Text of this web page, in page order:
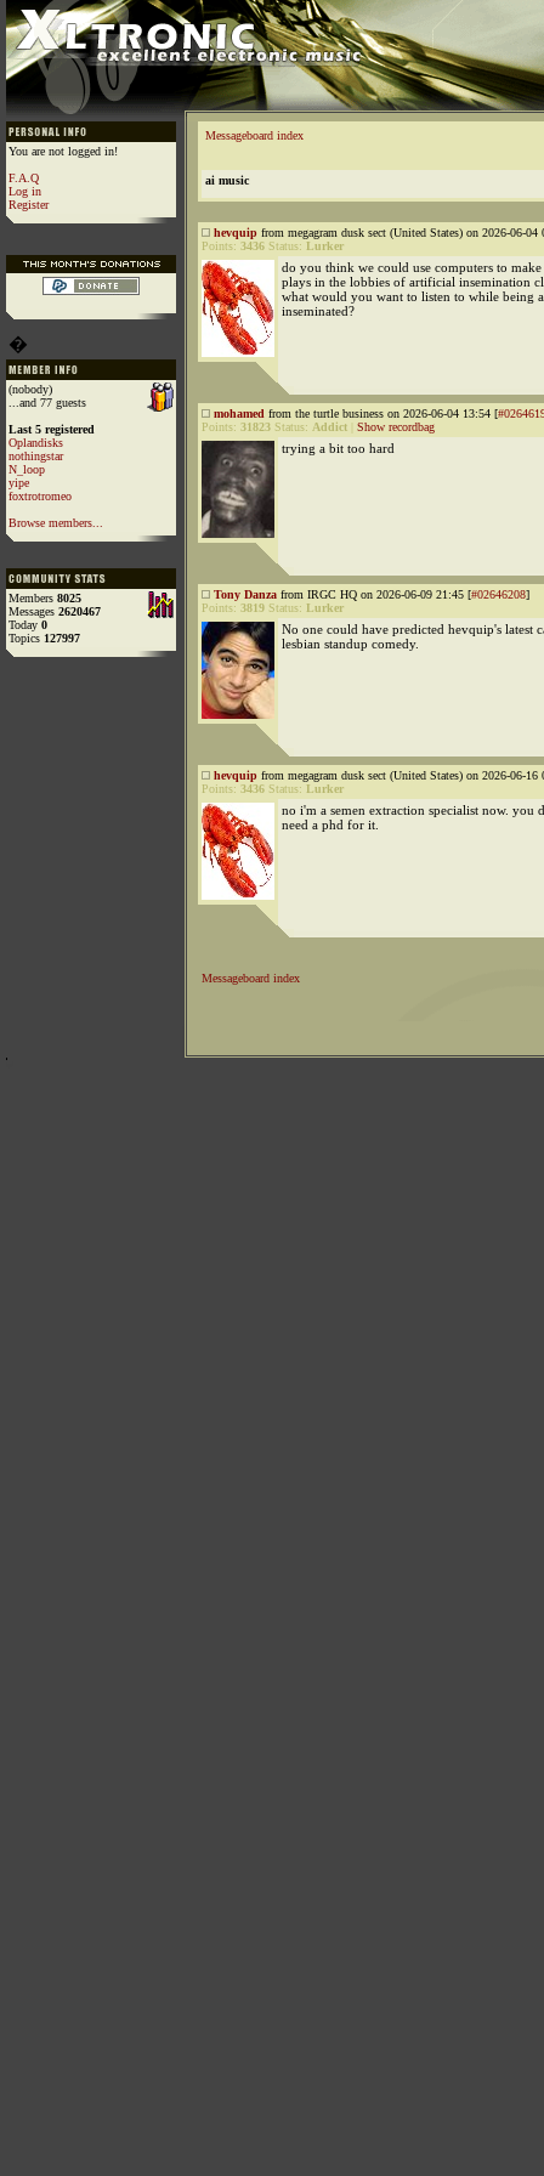
You are not logged in!
F.A.Q
Log in
Register
�
(nobody)
...and 77 guests
Last 5 registered
Oplandisks
nothingstar
N_loop
yipe
foxtrotromeo
Browse members...
Members 8025
Messages 2620467
Today 0
Topics 127997
Messageboard index
ai music
hevquip from megagram dusk sect (United States) on 2026-06-04
Points: 3436 Status: Lurker
do you think we could use computers to make
plays in the lobbies of artificial insemination
what would you want to listen to while being
inseminated?
mohamed from the turtle business on 2026-06-04 13:54 [
Points: 31823 Status: Addict Show recordbag
trying a bit too hard
Tony Danza from IRGC HQ on 2026-06-09 21:45 [#02646208]
Points: 3819 Status: Lurker
No one could have predicted hevquip's latest
lesbian standup comedy.
hevquip from megagram dusk sect (United States) on 2026-06-16
Points: 3436 Status: Lurker
no i'm a semen extraction specialist now. you
need a phd for it.
Messageboard index